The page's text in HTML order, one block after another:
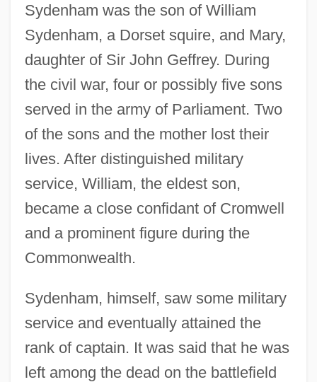
Sydenham was the son of William
Sydenham, a Dorset squire, and Mary,
daughter of Sir John Geffrey. During
the civil war, four or possibly five sons
served in the army of Parliament. Two
of the sons and the mother lost their
lives. After distinguished military
service, William, the eldest son,
became a close confidant of Cromwell
and a prominent figure during the
Commonwealth.
Sydenham, himself, saw some military
service and eventually attained the
rank of captain. It was said that he was
left among the dead on the battlefield